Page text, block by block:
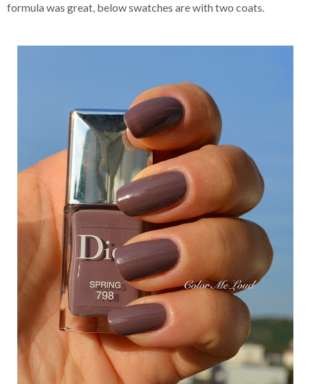
formula was great, below swatches are with two coats.